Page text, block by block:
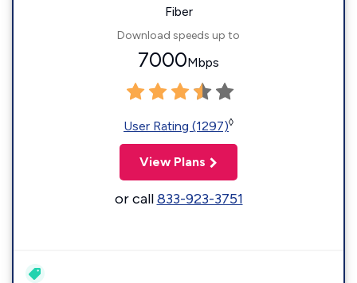
Fiber
Download speeds up to
7000Mbps
User Rating (1297)◊
View Plans
or call833-923-3751